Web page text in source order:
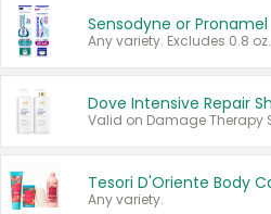
Sensodyne or Pronamel
Any variety. Excludes 0.8 oz.
Any variety.